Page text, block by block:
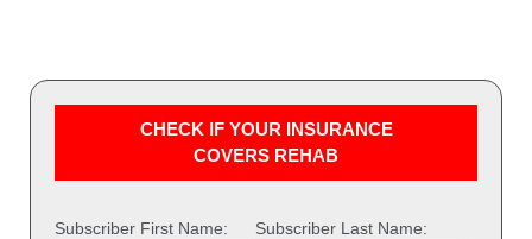
CHECK IF YOUR INSURANCE
COVERS REHAB
Subscriber First Name: Subscriber Last Name: